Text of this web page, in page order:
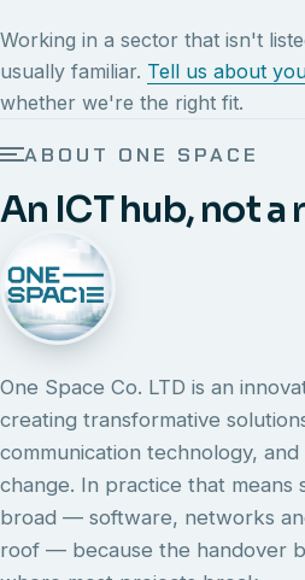
Working in a sector that isn't
usually familiar. Tell us about
whether we're the right fit.
ABOUT ONE SPACE
An ICT hub, not a
One Space Co. LTD is an
creating transformative
communication technology,
change. In practice that means
broad — software, networks
roof — because the handover